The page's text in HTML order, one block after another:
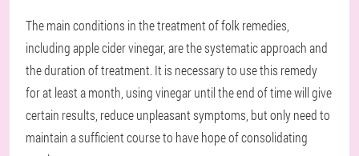
The main conditions in the treatment of folk remedies,
including apple cider vinegar, are the systematic approach and
the duration of treatment. It is necessary to use this remedy
for at least a month, using vinegar until the end of time will give
certain results, reduce unpleasant symptoms, but only need to
maintain a sufficient course to have hope of consolidating